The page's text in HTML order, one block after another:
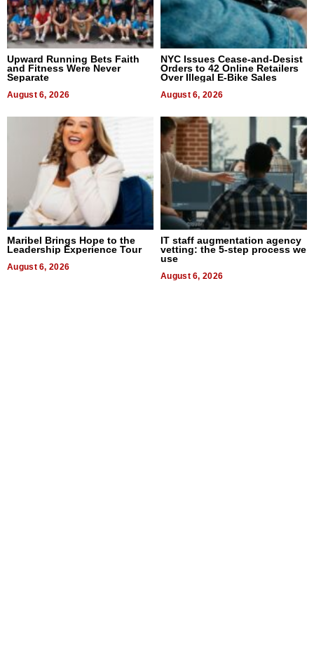
Upward Running Bets Faith
and Fitness Were Never
Separate
August 6, 2026
NYC Issues Cease-and-Desist
Orders to 42 Online Retailers
Over Illegal E-Bike Sales
August 6, 2026
Maribel Brings Hope to the
Leadership Experience Tour
August 6, 2026
IT staff augmentation agency
vetting: the 5-step process we
use
August 6, 2026